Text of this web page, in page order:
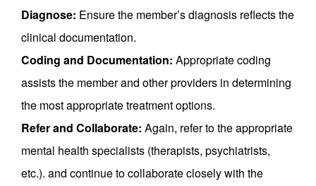
Diagnose: Ensure the member’s diagnosis reflects the
clinical documentation.
Coding and Documentation: Appropriate coding
assists the member and other providers in determining
the most appropriate treatment options.
Refer and Collaborate: Again, refer to the appropriate
mental health specialists (therapists, psychiatrists,
etc.). and continue to collaborate closely with the